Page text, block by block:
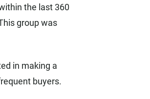
the last 360
group was
in making a
buyers.